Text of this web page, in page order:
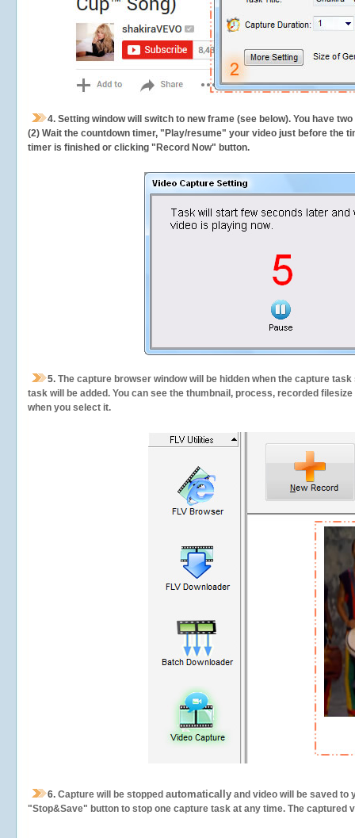
4. Setting window will switch to new frame (see below). You have
(2) Wait the countdown timer, "Play/resume" your video just before the
timer is finished or clicking "Record Now" button.
5. The capture browser window will be hidden when the capture
task will be added. You can see the thumbnail, process, recorded
when you select it.
6. Capture will be stopped automatically and video will be saved to
"Stop&Save" button to stop one capture task at any time. The